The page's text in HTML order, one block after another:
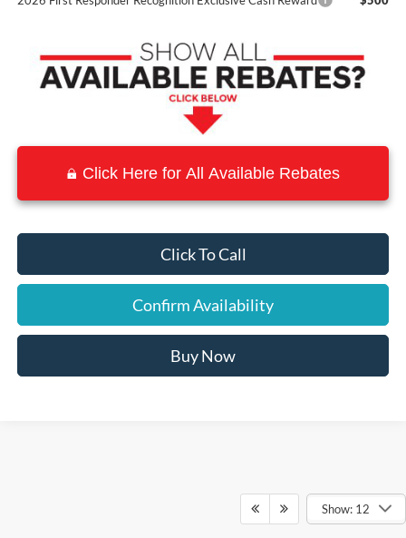
Click Here for All Available Rebates
Click To Call
Confirm Availability
Buy Now
Show: 12